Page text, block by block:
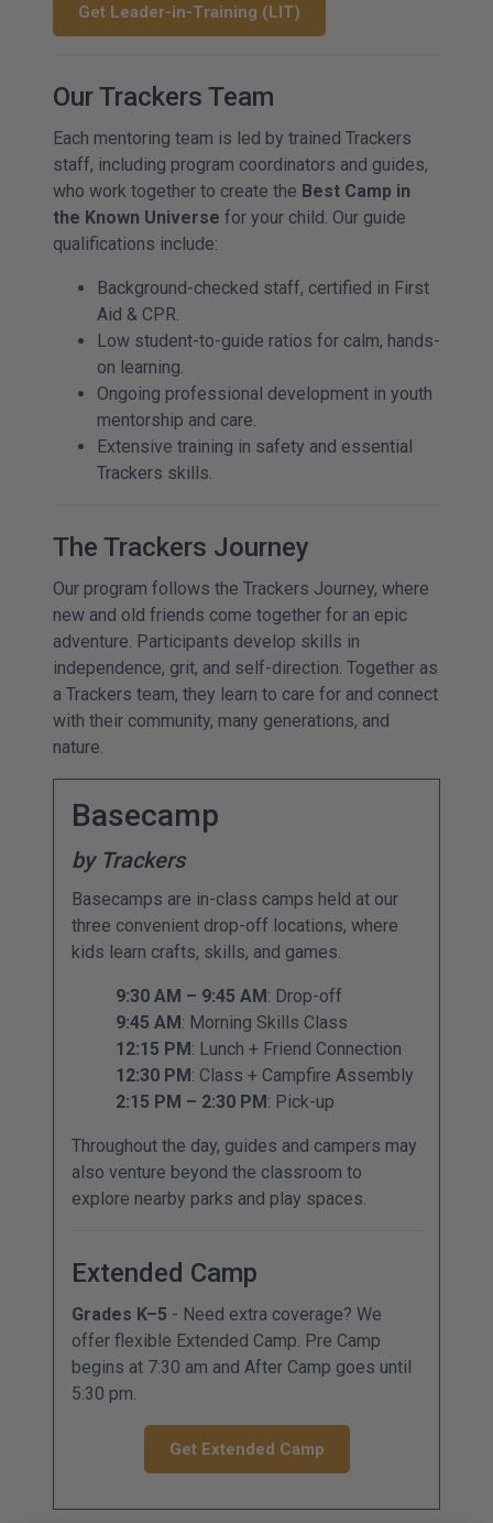
Get Leader-in-Training (LIT)
Our Trackers Team
Each mentoring team is led by trained Trackers
staff, including program coordinators and guides,
who work together to create the Best Camp in
the Known Universe for your child. Our guide
qualifications include:
Background-checked staff, certified in First
Aid & CPR.
Low student-to-guide ratios for calm, hands-
on learning.
Ongoing professional development in youth
mentorship and care.
Extensive training in safety and essential
Trackers skills.
The Trackers Journey
Our program follows the Trackers Journey, where
new and old friends come together for an epic
adventure. Participants develop skills in
independence, grit, and self-direction. Together as
a Trackers team, they learn to care for and connect
with their community, many generations, and
nature.
Basecamp
by Trackers
Basecamps are in-class camps held at our
three convenient drop-off locations, where
kids learn crafts, skills, and games.
9:30 AM – 9:45 AM: Drop-off
9:45 AM: Morning Skills Class
12:15 PM: Lunch + Friend Connection
12:30 PM: Class + Campfire Assembly
2:15 PM – 2:30 PM: Pick-up
Throughout the day, guides and campers may
also venture beyond the classroom to
explore nearby parks and play spaces.
Extended Camp
Grades K–5 - Need extra coverage? We
offer flexible Extended Camp. Pre Camp
begins at 7:30 am and After Camp goes until
5:30 pm.
Get Extended Camp